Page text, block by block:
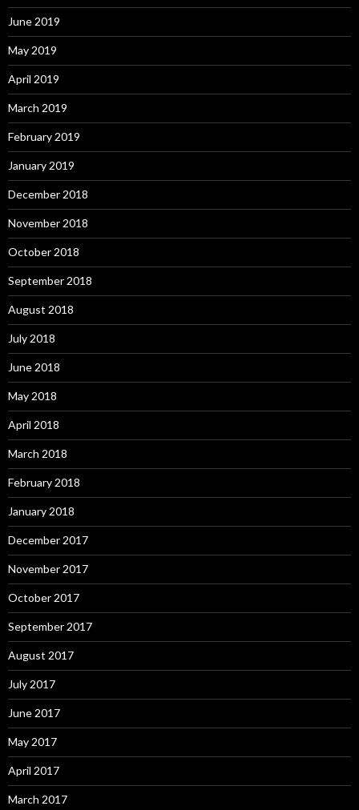
June 2019
May 2019
April 2019
March 2019
February 2019
January 2019
December 2018
November 2018
October 2018
September 2018
August 2018
July 2018
June 2018
May 2018
April 2018
March 2018
February 2018
January 2018
December 2017
November 2017
October 2017
September 2017
August 2017
July 2017
June 2017
May 2017
April 2017
March 2017